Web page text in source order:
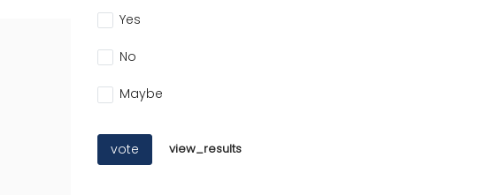
Yes
No
Maybe
vote view_results